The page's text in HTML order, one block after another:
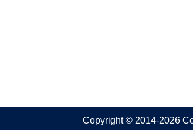
Copyright © 2014-2026